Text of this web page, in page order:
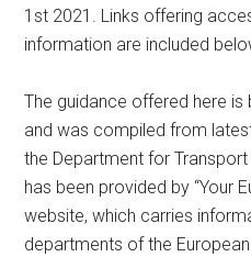
1st 2021. Links offering
information are included
The guidance offered here
and was compiled from
the Department for
has been provided by “Your
website, which carries
departments of the